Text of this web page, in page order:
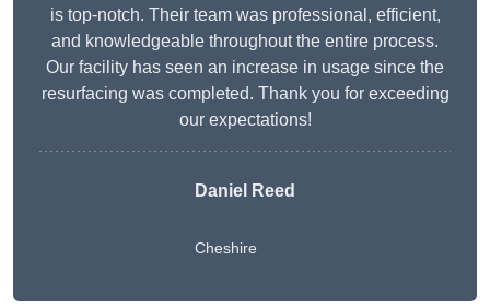
is top-notch. Their team was professional, efficient,
and knowledgeable throughout the entire process.
Our facility has seen an increase in usage since the
resurfacing was completed. Thank you for exceeding
our expectations!
Daniel Reed
Cheshire